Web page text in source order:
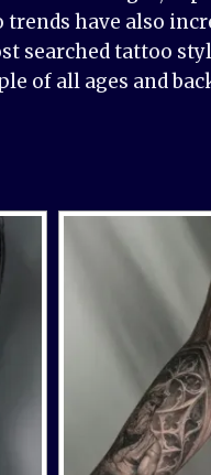
have also
searched tattoo
of all ages and